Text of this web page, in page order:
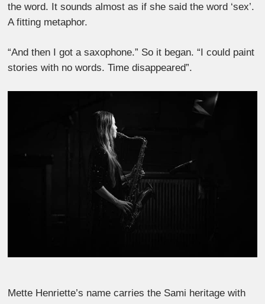
the word. It sounds almost as if she said the word ‘sex’.
A fitting metaphor.
“And then I got a saxophone.” So it began. “I could paint
stories with no words. Time disappeared”.
Mette Henriette’s name carries the Sami heritage with